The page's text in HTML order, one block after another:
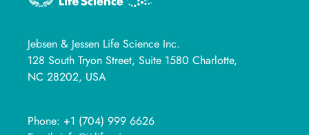
Jebsen & Jessen Life Science Inc.
128 South Tryon Street, Suite 1580 Charlotte,
NC 28202, USA
Phone: +1 (704) 999 6626